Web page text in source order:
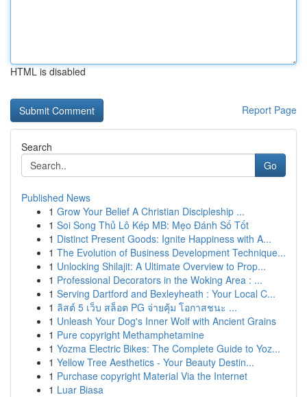
HTML is disabled
Report Page
Search
Go
Published News
1 Grow Your Belief A Christian Discipleship ...
1 Soi Song Thủ Lô Kép MB: Mẹo Đánh Số Tốt
1 Distinct Present Goods: Ignite Happiness with A...
1 The Evolution of Business Development Technique...
1 Unlocking Shilajit: A Ultimate Overview to Prop...
1 Professional Decorators in the Woking Area : ...
1 Serving Dartford and Bexleyheath : Your Local C...
1 ลิสต์ 5 เว็บ สล็อต PG จ่ายคุ้ม โอกาสชนะ ...
1 Unleash Your Dog's Inner Wolf with Ancient Grains
1 Pure copyright Methamphetamine
1 Yozma Electric Bikes: The Complete Guide to Yoz...
1 Yellow Tree Aesthetics - Your Beauty Destin...
1 Purchase copyright Material Via the Internet
1 Luar Biasa